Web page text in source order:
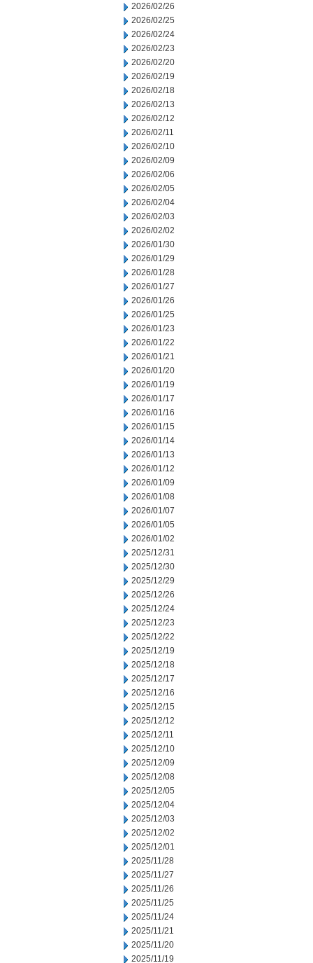
2026/02/26
2026/02/25
2026/02/24
2026/02/23
2026/02/20
2026/02/19
2026/02/18
2026/02/13
2026/02/12
2026/02/11
2026/02/10
2026/02/09
2026/02/06
2026/02/05
2026/02/04
2026/02/03
2026/02/02
2026/01/30
2026/01/29
2026/01/28
2026/01/27
2026/01/26
2026/01/25
2026/01/23
2026/01/22
2026/01/21
2026/01/20
2026/01/19
2026/01/17
2026/01/16
2026/01/15
2026/01/14
2026/01/13
2026/01/12
2026/01/09
2026/01/08
2026/01/07
2026/01/05
2026/01/02
2025/12/31
2025/12/30
2025/12/29
2025/12/26
2025/12/24
2025/12/23
2025/12/22
2025/12/19
2025/12/18
2025/12/17
2025/12/16
2025/12/15
2025/12/12
2025/12/11
2025/12/10
2025/12/09
2025/12/08
2025/12/05
2025/12/04
2025/12/03
2025/12/02
2025/12/01
2025/11/28
2025/11/27
2025/11/26
2025/11/25
2025/11/24
2025/11/21
2025/11/20
2025/11/19